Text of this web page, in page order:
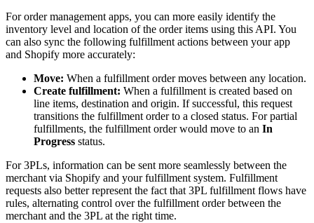
For order management apps, you can more easily identify the
inventory level and location of the order items using this API. You
can also sync the following fulfillment actions between your app
and Shopify more accurately:
Move: When a fulfillment order moves between any location.
Create fulfillment: When a fulfillment is created based on
line items, destination and origin. If successful, this request
transitions the fulfillment order to a closed status. For partial
fulfillments, the fulfillment order would move to an In
Progress status.
For 3PLs, information can be sent more seamlessly between the
merchant via Shopify and your fulfillment system. Fulfillment
requests also better represent the fact that 3PL fulfillment flows have
rules, alternating control over the fulfillment order between the
merchant and the 3PL at the right time.